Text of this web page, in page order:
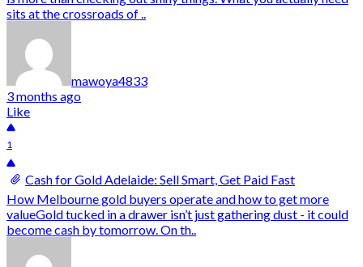
sits at the crossroads of ..
mawoya4833
3 months ago
Like
1
Cash for Gold Adelaide: Sell Smart, Get Paid Fast
How Melbourne gold buyers operate and how to get more
valueGold tucked in a drawer isn’t just gathering dust - it could
become cash by tomorrow. On th..